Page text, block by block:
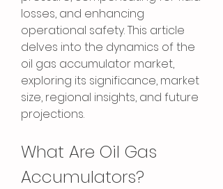
losses, and enhancing
operational safety. This article
delves into the dynamics of the
oil gas accumulator market,
exploring its significance, market
size, regional insights, and future
projections.
What Are Oil Gas
Accumulators?